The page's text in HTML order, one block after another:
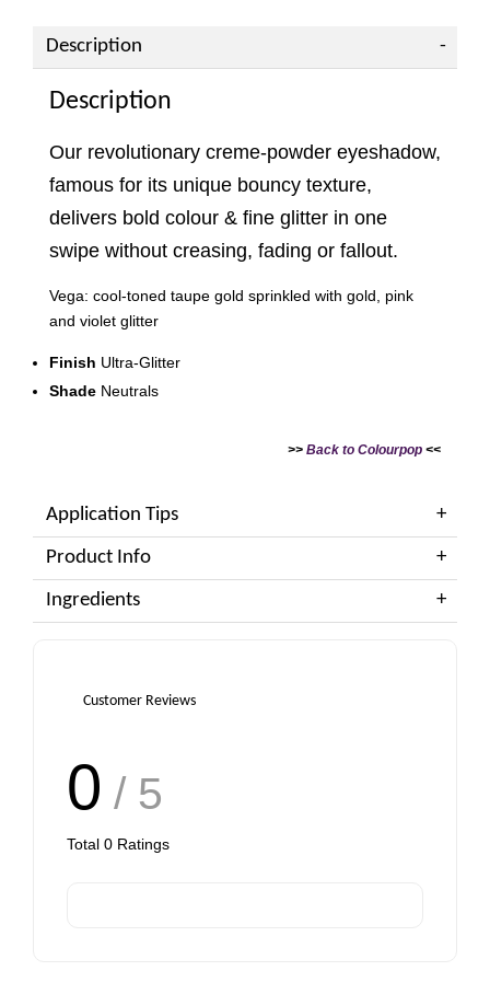
Description
Description
Our revolutionary creme-powder eyeshadow,
famous for its unique bouncy texture,
delivers bold colour & fine glitter in one
swipe without creasing, fading or fallout.
Vega: cool-toned taupe gold sprinkled with gold, pink
and violet glitter
Finish Ultra-Glitter
Shade Neutrals
>> Back to Colourpop <<
Application Tips
Product Info
Ingredients
Customer Reviews
0 / 5
Total 0 Ratings